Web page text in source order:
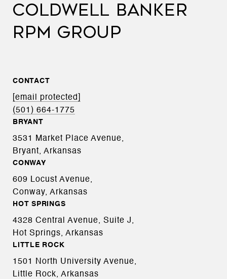
COLDWELL BANKER
RPM GROUP
CONTACT
[email protected]
(501) 664-1775
BRYANT
3531 Market Place Avenue,
Bryant, Arkansas
CONWAY
609 Locust Avenue,
Conway, Arkansas
HOT SPRINGS
4328 Central Avenue, Suite J,
Hot Springs, Arkansas
LITTLE ROCK
1501 North University Avenue,
Little Rock, Arkansas